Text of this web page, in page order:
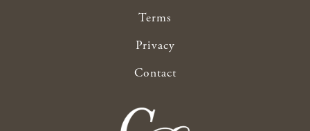
Terms
Privacy
Contact